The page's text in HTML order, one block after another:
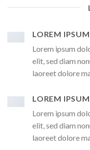
LOREM
Lorem ipsum
elit, sed diam
laoreet dolore
LOREM
Lorem ipsum
elit, sed diam
laoreet dolore